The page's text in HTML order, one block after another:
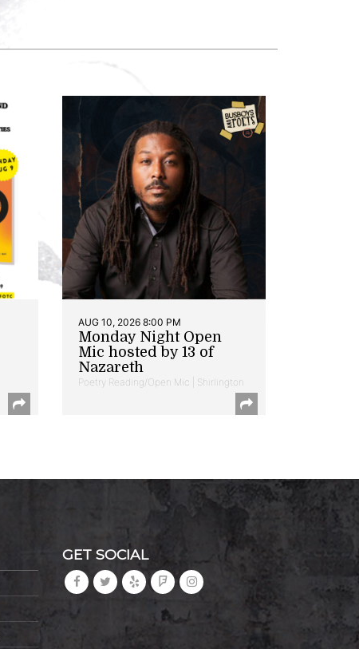
AUG 10, 2026 8:00 PM
Monday Night Open
Mic hosted by 13 of
Nazareth
Poetry Reading/Open Mic | Shirlington
GET SOCIAL